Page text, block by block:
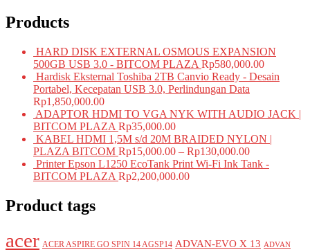
Products
HARD DISK EXTERNAL OSMOUS EXPANSION
500GB USB 3.0 - BITCOM PLAZA Rp580,000.00
Hardisk Eksternal Toshiba 2TB Canvio Ready - Desain
Portabel, Kecepatan USB 3.0, Perlindungan Data
Rp1,850,000.00
ADAPTOR HDMI TO VGA NYK WITH AUDIO JACK |
BITCOM PLAZA Rp35,000.00
KABEL HDMI 1,5M s/d 20M BRAIDED NYLON |
PLAZA BITCOM Rp15,000.00 – Rp130,000.00
Printer Epson L1250 EcoTank Print Wi-Fi Ink Tank -
BITCOM PLAZA Rp2,200,000.00
Product tags
acer ACER ASPIRE GO SPIN 14 AGSP14 ADVAN-EVO X 13 ADVAN